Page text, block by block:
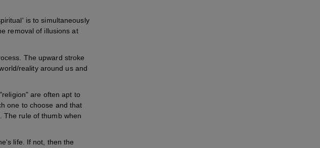
is to simultaneously
removal of illusions at
The upward stroke
reality around us and
are often apt to
one to choose and that
The rule of thumb when
life. If not, then the